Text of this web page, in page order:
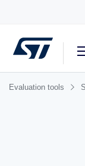
Evaluation tools